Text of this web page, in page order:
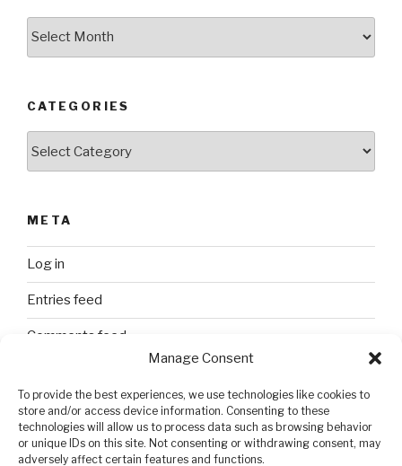
Manage Consent
To provide the best experiences, we use technologies like cookies to
store and/or access device information. Consenting to these
technologies will allow us to process data such as browsing behavior
or unique IDs on this site. Not consenting or withdrawing consent, may
adversely affect certain features and functions.
CATEGORIES
META
Log in
Entries feed
Comments feed
SEARCH